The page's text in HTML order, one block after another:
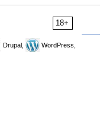
18+
Drupal,
WordPress,